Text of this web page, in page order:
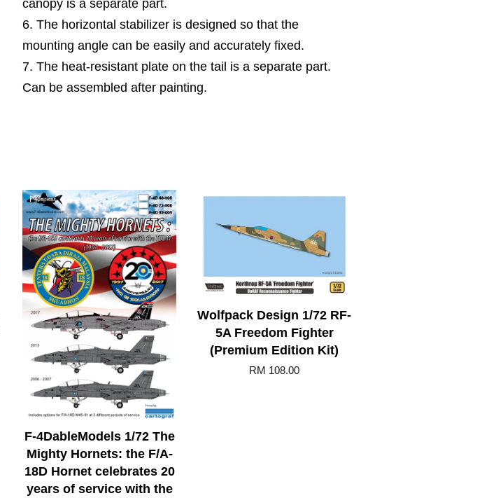
canopy is a separate part.
6. The horizontal stabilizer is designed so that the
mounting angle can be easily and accurately fixed.
7. The heat-resistant plate on the tail is a separate part.
Can be assembled after painting.
F-4DableModels 1/72 The
Mighty Hornets: the F/A-
18D Hornet celebrates 20
years of service with the
Wolfpack Design 1/72 RF-
5A Freedom Fighter
(Premium Edition Kit)
RM 108.00